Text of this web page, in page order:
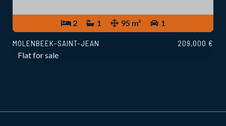
2 1 95 m² 1
MOLENBEEK-SAINT-JEAN
Flat for sale
209,000 €